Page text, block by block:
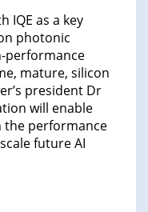
IQE as a key
photonic
performance
mature, silicon
president Dr
will enable
the performance
future AI